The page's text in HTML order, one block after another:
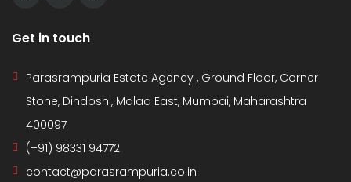
Get in touch
Parasrampuria Estate Agency , Ground Floor, Corner
Stone, Dindoshi, Malad East, Mumbai, Maharashtra
400097
(+91) 98331 94772
contact@parasrampuria.co.in